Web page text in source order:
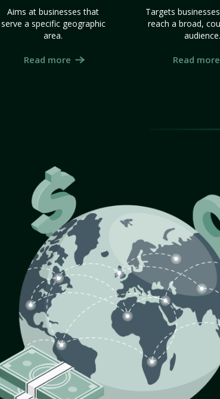
Aims at businesses that
serve a specific geographic
area.
Read more
Targets
reach a broad,
audience.
Read more